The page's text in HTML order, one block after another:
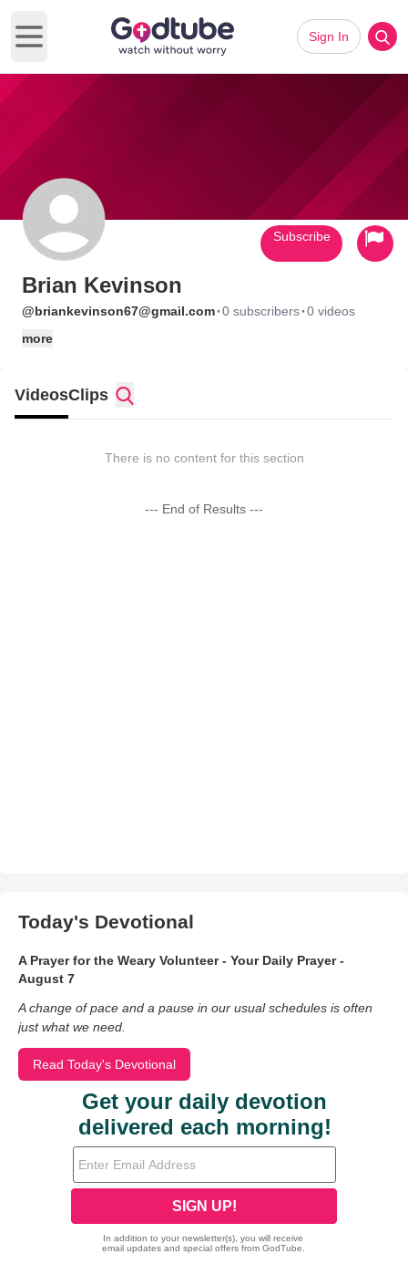
Open main menu
Sign In
Brian Kevinson
@briankevinson67@gmail.com·0 subscribers·0 videos
more
Subscribe
VideosClips
There is no content for this section
--- End of Results ---
Today's Devotional
A Prayer for the Weary Volunteer - Your Daily Prayer -
August 7
A change of pace and a pause in our usual schedules is often
just what we need.
Read Today's Devotional